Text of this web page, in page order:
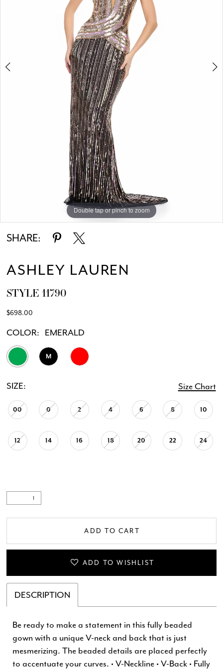
Double tap or pinch to zoom
Double tap or pinch to zoom
Double tap or pinch to zoom
SHARE:
ASHLEY LAUREN
STYLE 11790
$698.00
COLOR: EMERALD
M
SIZE: Size Chart
00 0 2 4 6 8 10
12 14 16 18 20 22 24
ADD TO CART
ADD TO WISHLIST
DESCRIPTION
Be ready to make a statement in this fully beaded
gown with a unique V-neck and back that is just
mesmerizing. The beaded details are placed perfectly
to accentuate your curves. • V-Neckline • V-Back • Fully